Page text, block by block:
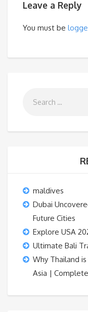
Leave a Reply
You must be
maldives
Dubai
Future Cities
Explore USA
Ultimate Bali
Why Thailand
Asia |